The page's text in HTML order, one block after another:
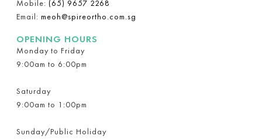
Mobile: (65) 9657 2268
Email: meoh@spireortho.com.sg
OPENING HOURS
Monday to Friday
9:00am to 6:00pm
Saturday
9:00am to 1:00pm
Sunday/Public Holiday